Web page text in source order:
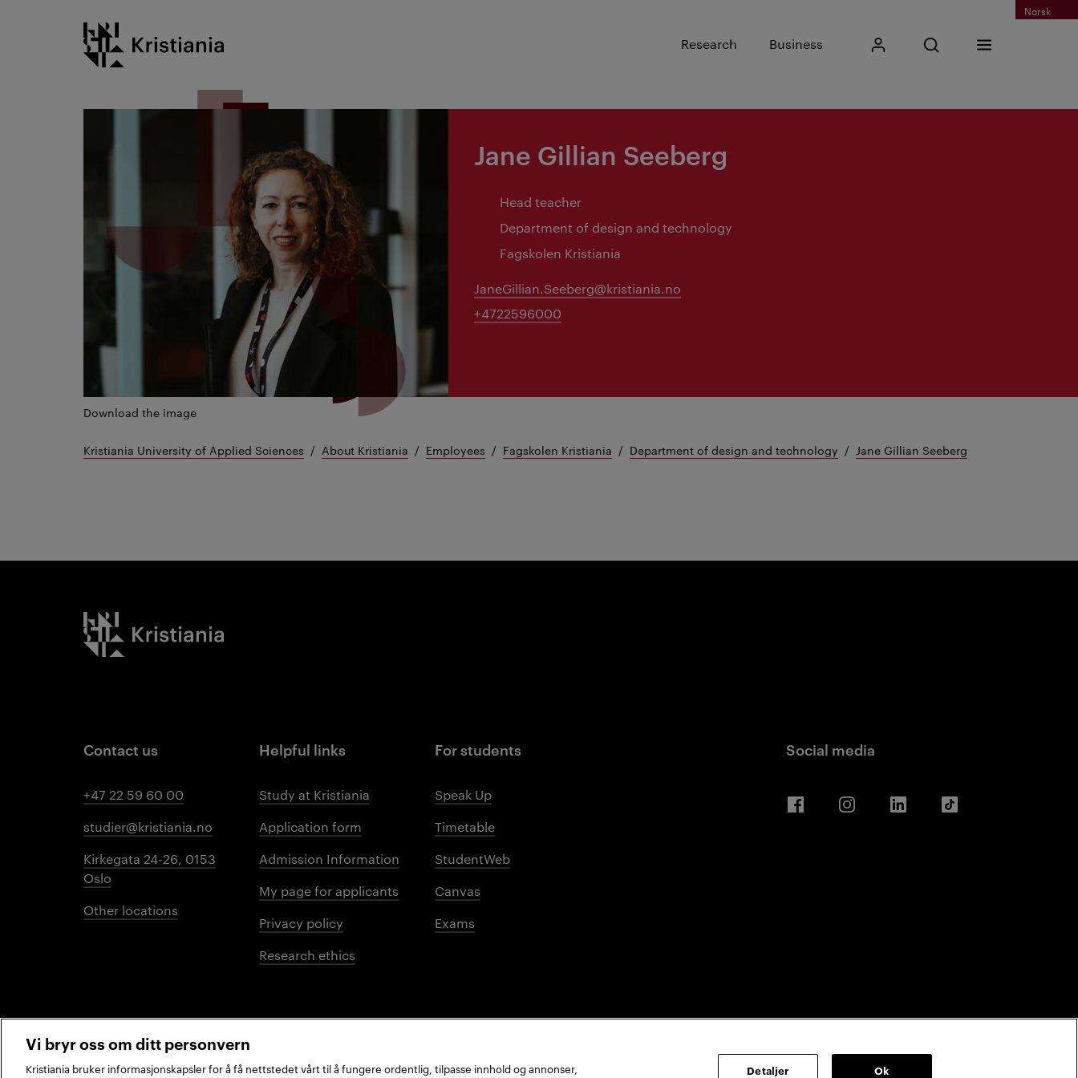
Norsk
Kristiania logo
Research Business My KristianiaOpen search
Input search phrase
Search
Menu
Download the image
Jane Gillian Seeberg
Head teacher
Department of design and technology
Fagskolen Kristiania
JaneGillian.Seeberg@kristiania.no
+4722596000
Kristiania University of Applied Sciences About Kristiania Employees Fagskolen Kristiania Department of design and technology Jane Gillian Seeberg
Kristiania logo
Contact us
+47 22 59 60 00
studier@kristiania.no
Kirkegata 24-26, 0153
Oslo
Other locations
Helpful links
Study at Kristiania
Application form
Admission Information
My page for applicants
Privacy policy
Research ethics
For students
Speak Up
Timetable
StudentWeb
Canvas
Exams
Social media
Vi bryr oss om ditt personvern
Kristiania bruker informasjonskapsler for å få nettstedet vårt til å fungere ordentlig, tilpasse innhold og annonser,
Detaljer Ok